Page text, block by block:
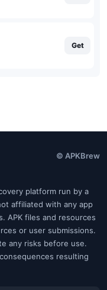
Get
© APKBrew
platform run by a
affiliated with any app
APK files and resources
or user submissions.
any risks before use.
resulting